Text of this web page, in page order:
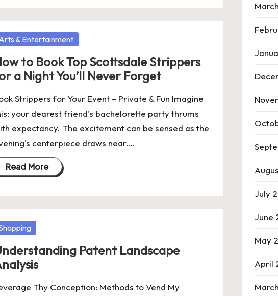
& Entertainment
to Book Top Scottsdale Strippers
a Night You’ll Never Forget
Strippers for Your Event – Private & Fun Imagine
your dearest friend's bachelorette party thrums
expectancy. The excitement can be sensed as the
centerpiece draws near.…
Read More
Patent Landscape
Thy Conception: Methods to Vend My
July
June
May
April